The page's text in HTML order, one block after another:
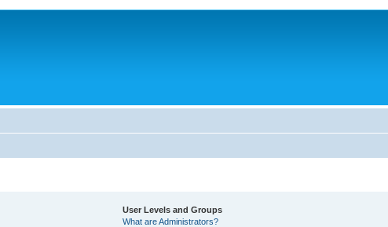
User Levels and Groups
What are Administrators?